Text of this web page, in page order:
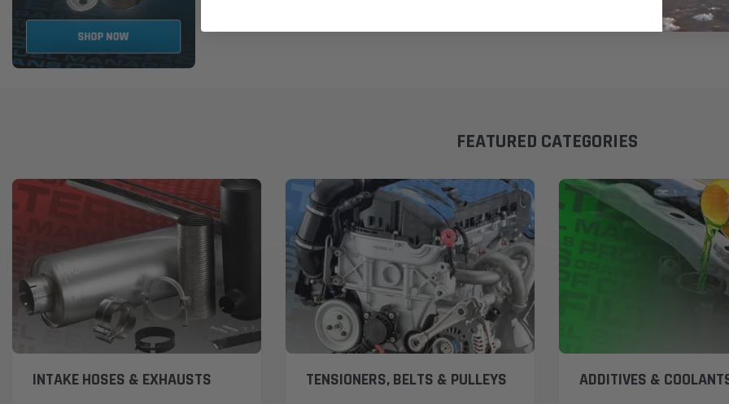
FEATURED CATEGORIES
INTAKE HOSES & EXHAUSTS TENSIONERS, BELTS & PULLEYS ADDITIVES &